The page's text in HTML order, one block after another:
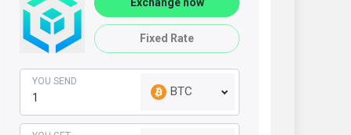
Fixed Rate
YOU SEND
BTC